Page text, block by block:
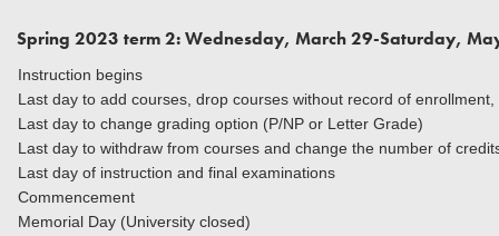
Spring 2023 term 2: Wednesday, March 29-Saturday,
Instruction begins
Last day to add courses, drop courses without record of
Last day to change grading option (P/NP or Letter Grade)
Last day to withdraw from courses and change the number of
Last day of instruction and final examinations
Commencement
Memorial Day (University closed)